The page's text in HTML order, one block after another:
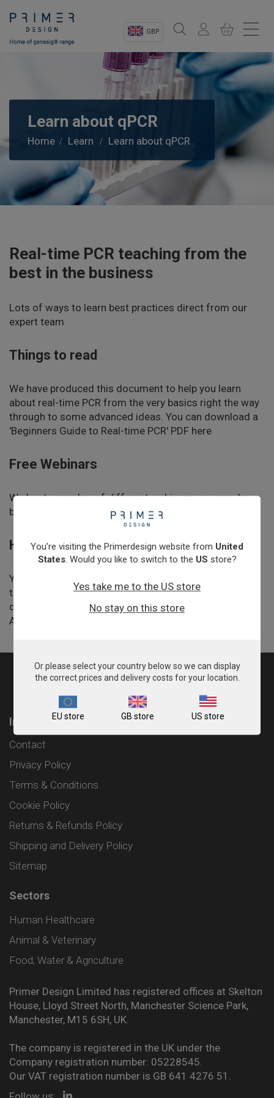
GBP
OEM Solutions
About
Contact
Learn about qPCR
Home Learn Learn about qPCR
Real-time PCR teaching from the
best in the business
Lots of ways to learn best practices direct from our
expert team
Things to read
We have produced this document to help you learn
about real-time PCR from the very basics right the way
through to some advanced ideas. You can download a
'Beginners Guide to Real-time PCR' PDF here
Free Webinars
We host a number of different webinars on a regular
basis.
Find out about webinars
Hands on training
You can hire a Primerdesign expert by the day to come
to your lab and give bespoke training in any area of
qPCR on a one-on-one basis or with a larger group.
Available in the UK, France and Germany.
Information
Contact
Privacy Policy
Terms & Conditions
Cookie Policy
Returns & Refunds Policy
Shipping and Delivery Policy
Sitemap
Sectors
Human Healthcare
Animal & Veterinary
Food, Water & Agriculture
Primer Design Limited has registered offices at Skelton
House, Lloyd Street North, Manchester Science Park,
Manchester, M15 6SH, UK.
The company is registered in the UK under the
Company registration number: 05228545.
Our VAT registration number is GB 641 4276 51.
You're visiting the Primerdesign website from United
States. Would you like to switch to the US store?
Yes take me to the US store
No stay on this store
Or please select your country below so we can display
the correct prices and delivery costs for your location.
EU store GB store US store